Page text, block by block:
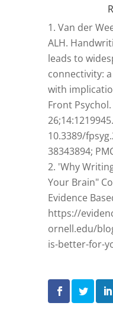
Van der
ALH.
leads to
connectivity:
with
Front Psychol.
10.3389/
38343894;
'Why
Your Brain"
Evidence
https://
ornell.edu/
is-better-for-